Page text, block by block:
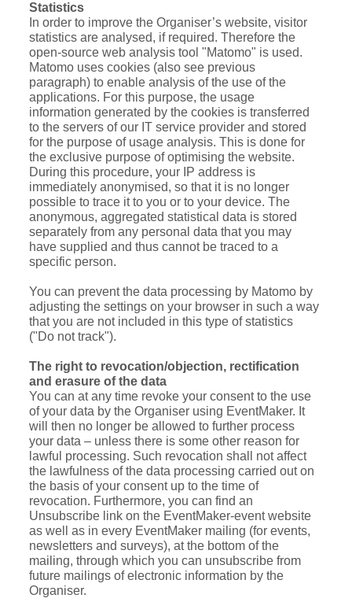
Statistics
In order to improve the Organiser’s website, visitor
statistics are analysed, if required. Therefore the
open-source web analysis tool "Matomo" is used.
Matomo uses cookies (also see previous
paragraph) to enable analysis of the use of the
applications. For this purpose, the usage
information generated by the cookies is transferred
to the servers of our IT service provider and stored
for the purpose of usage analysis. This is done for
the exclusive purpose of optimising the website.
During this procedure, your IP address is
immediately anonymised, so that it is no longer
possible to trace it to you or to your device. The
anonymous, aggregated statistical data is stored
separately from any personal data that you may
have supplied and thus cannot be traced to a
specific person.
You can prevent the data processing by Matomo by
adjusting the settings on your browser in such a way
that you are not included in this type of statistics
("Do not track").
The right to revocation/objection, rectification
and erasure of the data
You can at any time revoke your consent to the use
of your data by the Organiser using EventMaker. It
will then no longer be allowed to further process
your data – unless there is some other reason for
lawful processing. Such revocation shall not affect
the lawfulness of the data processing carried out on
the basis of your consent up to the time of
revocation. Furthermore, you can find an
Unsubscribe link on the EventMaker-event website
as well as in every EventMaker mailing (for events,
newsletters and surveys), at the bottom of the
mailing, through which you can unsubscribe from
future mailings of electronic information by the
Organiser.